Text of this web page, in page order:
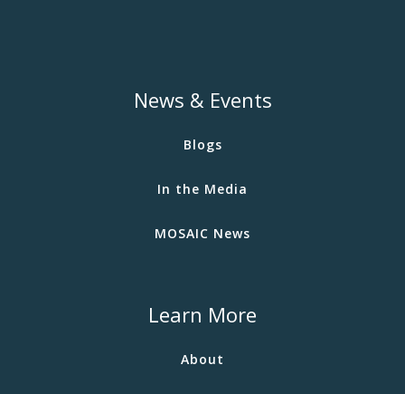
News & Events
Blogs
In the Media
MOSAIC News
Learn More
About